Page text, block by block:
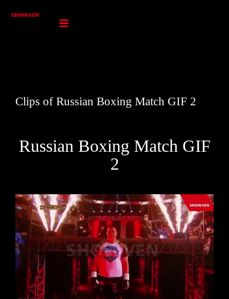
Clips of Russian Boxing Match GIF 2
Russian Boxing Match GIF
2